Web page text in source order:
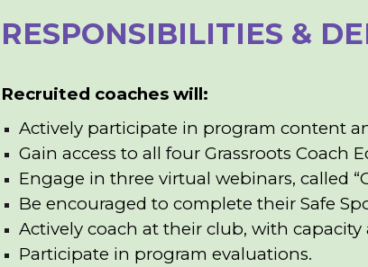
RESPONSIBILITIES &
Recruited coaches will:
Actively participate in program content
Gain access to all four Grassroots Coach
Engage in three virtual webinars, called
Be encouraged to complete their Safe
Actively coach at their club, with
Participate in program evaluations.